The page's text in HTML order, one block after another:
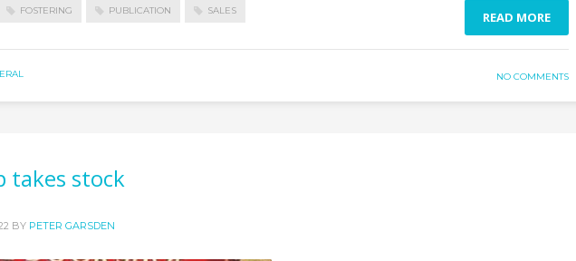
FOSTERING PUBLICATION SALES READ MORE
NO COMMENTS
takes stock
BY PETER GARSDEN